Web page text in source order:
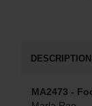
DESCRIPTION
MA2473 -